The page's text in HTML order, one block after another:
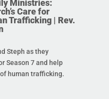
Ministries:
Care for
Trafficking | Rev.
Steph as they
Season 7 and help
human trafficking.